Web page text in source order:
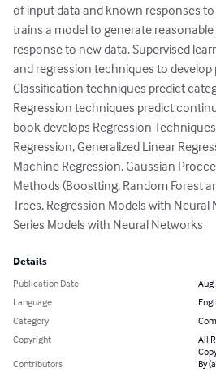
of input data and known responses
trains a model to generate
response to new data. Supervised
and regression techniques to develop
Classification techniques predict
Regression techniques predict
book develops Regression
Regression, Generalized Linear
Machine Regression, Gaussian
Methods (Boostting, Random Forest
Trees, Regression Models with
Series Models with Neural Networks
Details
Publication Date
Aug
Language
Category
Copyright
All
Contributors
By